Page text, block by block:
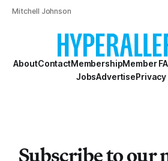
Mitchell Johnson
AboutContactMembershipMember
JobsAdvertise
Subscribe to our